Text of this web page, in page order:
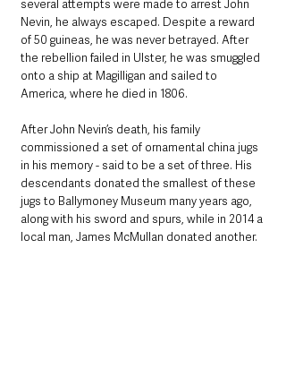
several attempts were made to arrest John
Nevin, he always escaped. Despite a reward
of 50 guineas, he was never betrayed. After
the rebellion failed in Ulster, he was smuggled
onto a ship at Magilligan and sailed to
America, where he died in 1806.
After John Nevin’s death, his family
commissioned a set of ornamental china jugs
in his memory - said to be a set of three. His
descendants donated the smallest of these
jugs to Ballymoney Museum many years ago,
along with his sword and spurs, while in 2014 a
local man, James McMullan donated another.